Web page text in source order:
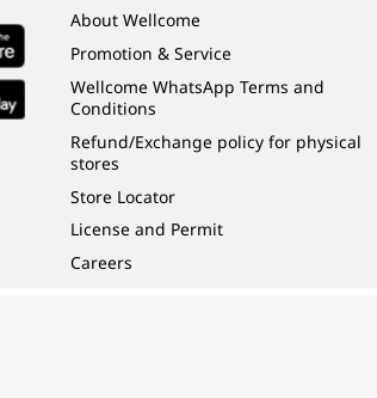
About Wellcome
Promotion & Service
Wellcome WhatsApp Terms and
Conditions
Refund/Exchange policy for physical
stores
Store Locator
License and Permit
Careers